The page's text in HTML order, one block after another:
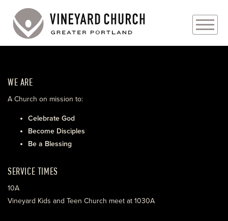
ABOUT
EVENTS
MINISTRIES
WE ARE
A Church on mission to:
Celebrate God
Become Disciples
Be a Blessing
SERVICE TIMES
10A
Vineyard Kids and Teen Church meet at 1030A